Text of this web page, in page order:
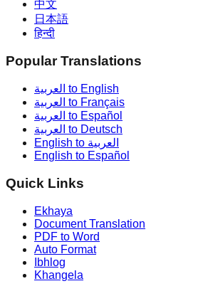
中文
日本語
हिन्दी
Popular Translations
العربية to English
العربية to Français
العربية to Español
العربية to Deutsch
English to العربية
English to Español
Quick Links
Ekhaya
Document Translation
PDF to Word
Auto Format
Ibhlog
Khangela